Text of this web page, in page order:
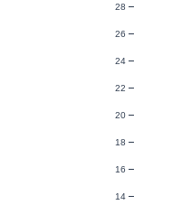
14
16
18
20
22
24
26
28